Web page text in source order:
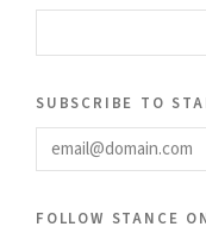
subscribe to
follow stance